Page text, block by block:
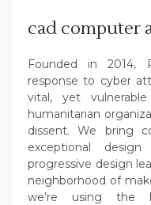
cad computer
Founded in 2014,
response to cyber
vital, yet
humanitarian
dissent. We bring
exceptional
progressive design
neighborhood of
we’re using the